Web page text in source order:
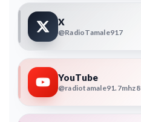
X
@RadioTamale917
YouTube
@radiotamale91.7mhz8